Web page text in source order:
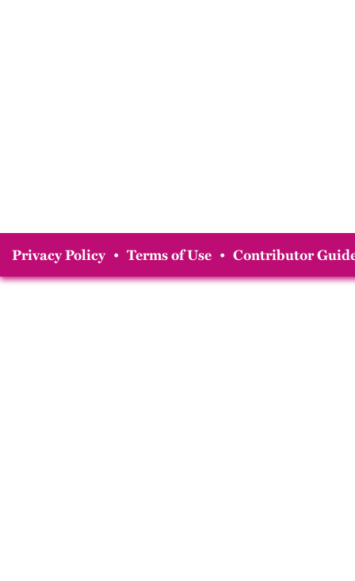
Privacy Policy • Terms of Use • Contributor